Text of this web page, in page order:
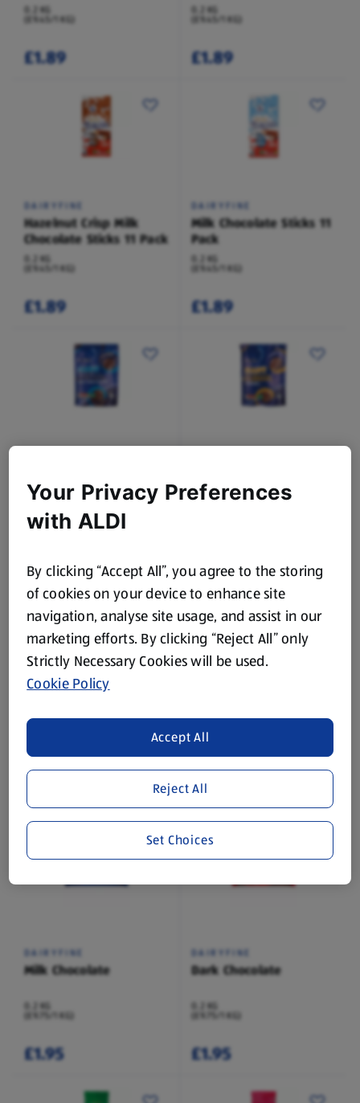
0.2 KG
(£9.45/1 KG)
£1.89
0.2 KG
(£9.45/1 KG)
£1.89
DAIRYFINE
Hazelnut Crisp Milk
Chocolate Sticks 11 Pack
0.2 KG
(£9.45/1 KG)
£1.89
DAIRYFINE
Milk Chocolate Sticks 11
Pack
0.2 KG
(£9.45/1 KG)
£1.89
Buttons
(£8.25/1 KG)
Chocolate Buttons
Wholenut Chocolate
0.2 KG
£1.95
Fruit & Nut Chocolate
0.2 KG
£1.95
DAIRYFINE
Milk Chocolate
0.2 KG
(£9.75/1 KG)
£1.95
DAIRYFINE
Dark Chocolate
0.2 KG
(£9.75/1 KG)
£1.95
Your Privacy Preferences
with ALDI
By clicking “Accept All”, you agree to the storing
of cookies on your device to enhance site
navigation, analyse site usage, and assist in our
marketing efforts. By clicking “Reject All” only
Strictly Necessary Cookies will be used.
Cookie Policy
Reject All
Accept All
Set Choices